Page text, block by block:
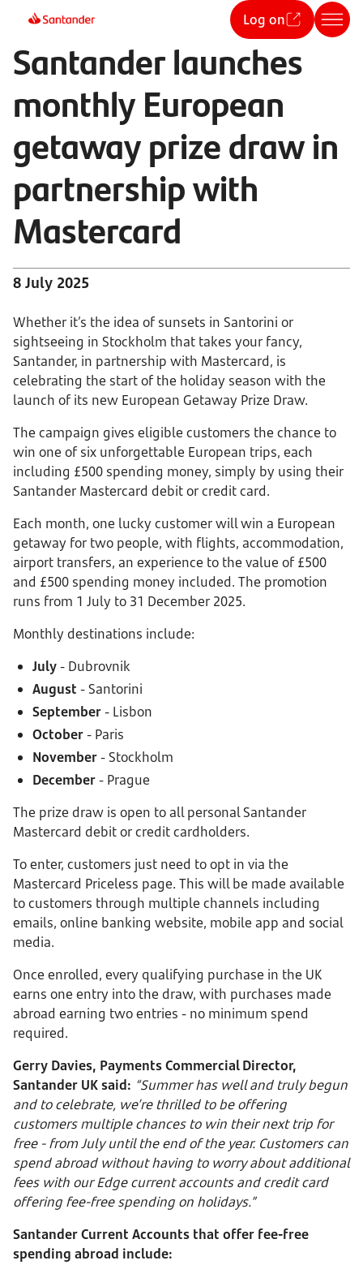
Log on
Santander launches
monthly European
getaway prize draw in
partnership with
Mastercard
8 July 2025
Whether it’s the idea of sunsets in Santorini or
sightseeing in Stockholm that takes your fancy,
Santander, in partnership with Mastercard, is
celebrating the start of the holiday season with the
launch of its new European Getaway Prize Draw.
The campaign gives eligible customers the chance to
win one of six unforgettable European trips, each
including £500 spending money, simply by using their
Santander Mastercard debit or credit card.
Each month, one lucky customer will win a European
getaway for two people, with flights, accommodation,
airport transfers, an experience to the value of £500
and £500 spending money included. The promotion
runs from 1 July to 31 December 2025.
Monthly destinations include:
July- Dubrovnik
August - Santorini
September- Lisbon
October- Paris
November- Stockholm
December- Prague
The prize draw is open to all personal Santander
Mastercard debit or credit cardholders.
To enter, customers just need to opt in via the
Mastercard Priceless page. This will be made available
to customers through multiple channels including
emails, online banking website, mobile app and social
media.
Once enrolled, every qualifying purchase in the UK
earns one entry into the draw, with purchases made
abroad earning two entries - no minimum spend
required.
Gerry Davies, Payments Commercial Director,
Santander UK said: “Summer has well and truly begun
and to celebrate, we’re thrilled to be offering
customers multiple chances to win their next trip for
free - from July until the end of the year. Customers can
spend abroad without having to worry about additional
fees with our Edge current accounts and credit card
offering fee-free spending on holidays.”
Santander Current Accounts that offer fee-free
spending abroad include: